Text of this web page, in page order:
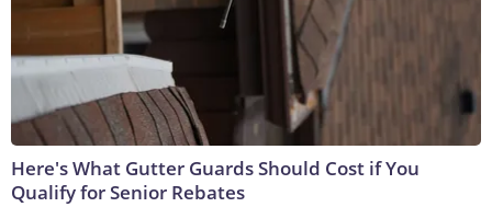
Here's What Gutter Guards Should Cost if You
Qualify for Senior Rebates